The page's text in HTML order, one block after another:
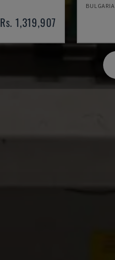
Rs. 1,319,907
BULGARIA